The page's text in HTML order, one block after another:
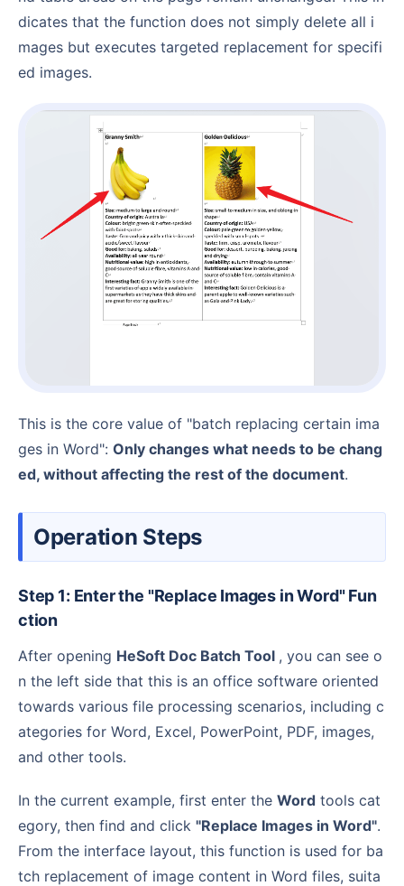
dicates that the function does not simply delete all i
mages but executes targeted replacement for specifi
ed images.
This is the core value of "batch replacing certain ima
ges in Word": Only changes what needs to be chang
ed, without affecting the rest of the document.
Operation Steps
Step 1: Enter the "Replace Images in Word" Fun
ction
After opening HeSoft Doc Batch Tool , you can see o
n the left side that this is an office software oriented
towards various file processing scenarios, including c
ategories for Word, Excel, PowerPoint, PDF, images,
and other tools.
In the current example, first enter the Word tools cat
egory, then find and click "Replace Images in Word".
From the interface layout, this function is used for ba
tch replacement of image content in Word files, suita